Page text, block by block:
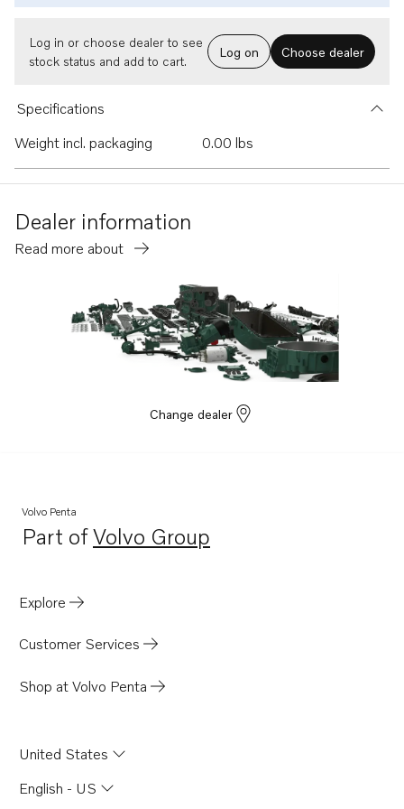
Log in or choose dealer to see
stock status and add to cart.
Log on Choose dealer
Specifications
Weight incl. packaging
0.00 lbs
Dealer information
Read more about
Change dealer
Volvo Penta
Part ofVolvo Group
Opens in a new tab
Explore
Customer Services
Shop at Volvo Penta
United States
English - US